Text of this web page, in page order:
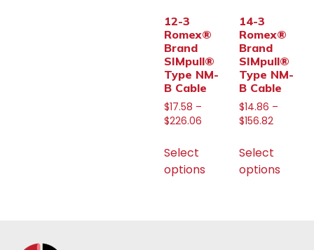
12-3
Romex®
Brand
SIMpull®
Type NM-
B Cable
$17.58 –
$226.06
Select
options
14-3
Romex®
Brand
SIMpull®
Type NM-
B Cable
$14.86 –
$156.82
Select
options